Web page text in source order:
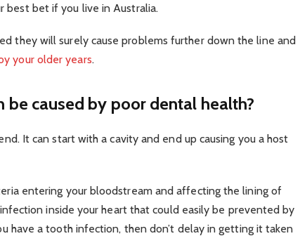
best bet if you live in Australia.
they will surely cause problems further down the line and
your older years.
be caused by poor dental health?
It can start with a cavity and end up causing you a host
entering your bloodstream and affecting the lining of
inside your heart that could easily be prevented by
have a tooth infection, then don’t delay in getting it taken